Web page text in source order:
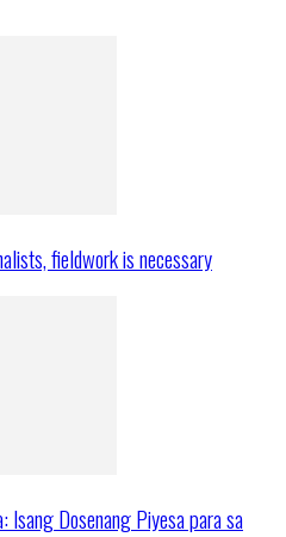
fieldwork is necessary
Isang Dosenang Piyesa para sa